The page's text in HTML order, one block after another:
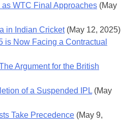
as WTC Final Approaches (May
in Indian Cricket (May 12, 2025)
is Now Facing a Contractual
Argument for the British
of a Suspended IPL (May
Take Precedence (May 9,